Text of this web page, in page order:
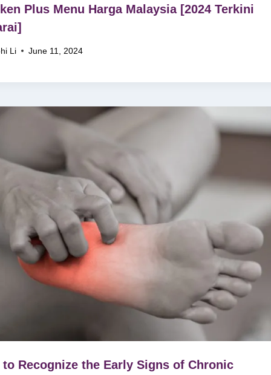
Plus Menu Harga Malaysia [2024 Terkini
Li June 11, 2024
to Recognize the Early Signs of Chronic